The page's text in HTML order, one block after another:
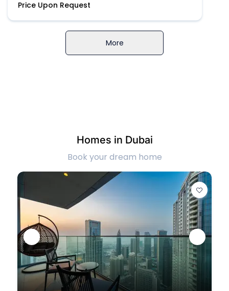
Price Upon Request
More
Homes in Dubai
Book your dream home